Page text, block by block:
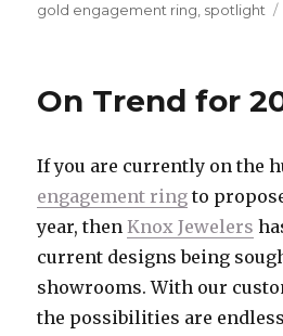
gold engagement ring, spotlight
On Trend for
If you are currently on the
engagement ring to
year, thenKnox Jewelers
current designs being
showrooms. With our
the possibilities are